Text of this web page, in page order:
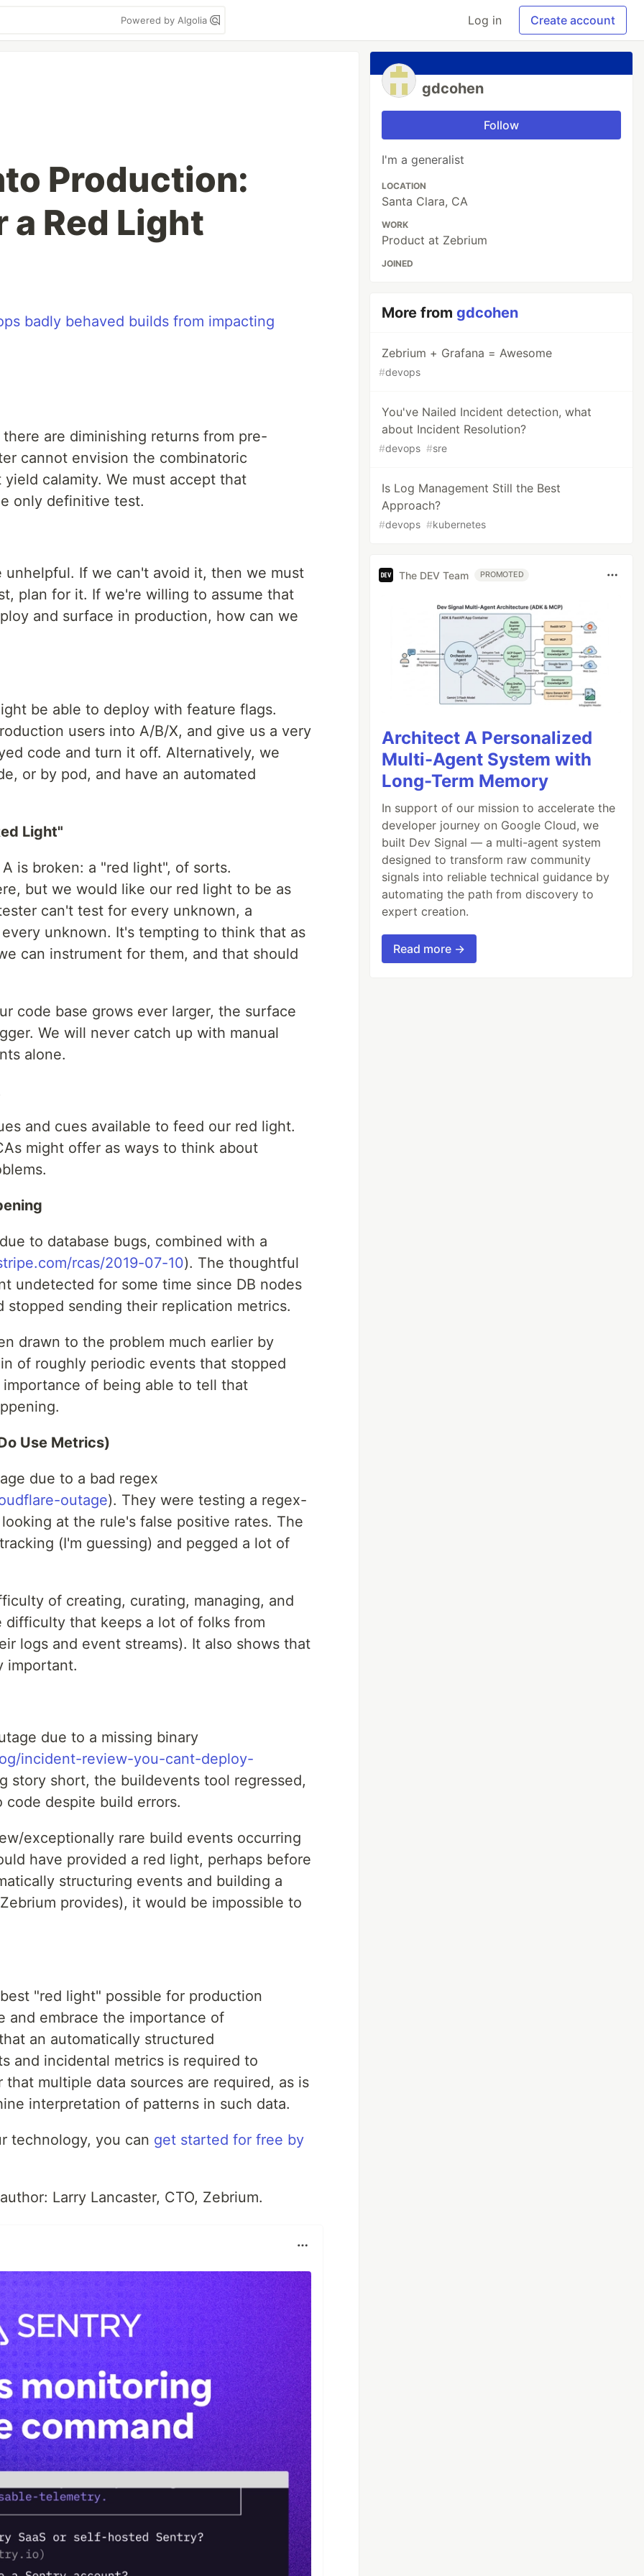
Powered by Algolia Log in Create account
Production:
a Red Light
are diminishing returns from pre-
cannot envision the combinatoric
calamity. We must accept that
only definitive test.
unhelpful. If we can't avoid it, then we must
plan for it. If we're willing to assume that
and surface in production, how can we
be able to deploy with feature flags.
users into A/B/X, and give us a very
code and turn it off. Alternatively, we
or by pod, and have an automated
Light"
is broken: a "red light", of sorts.
but we would like our red light to be as
can't test for every unknown, a
unknown. It's tempting to think that as
can instrument for them, and that should
code base grows ever larger, the surface
We will never catch up with manual
alone.
and cues available to feed our red light.
might offer as ways to think about
to database bugs, combined with a
rcas/2019-07-10). The thoughtful
undetected for some time since DB nodes
stopped sending their replication metrics.
drawn to the problem much earlier by
of roughly periodic events that stopped
of being able to tell that
Use Metrics)
due to a bad regex
outage). They were testing a regex-
at the rule's false positive rates. The
(I'm guessing) and pegged a lot of
of creating, curating, managing, and
difficulty that keeps a lot of folks from
logs and event streams). It also shows that
important.
due to a missing binary
incident-review-you-cant-deploy-
story short, the buildevents tool regressed,
despite build errors.
exceptionally rare build events occurring
have provided a red light, perhaps before
structuring events and building a
provides), it would be impossible to
"red light" possible for production
and embrace the importance of
an automatically structured
and incidental metrics is required to
multiple data sources are required, as is
interpretation of patterns in such data.
technology, you can get started for free by
Larry Lancaster, CTO, Zebrium.
gdcohen
Follow
I'm a generalist
LOCATION
Santa Clara, CA
WORK
Product at Zebrium
JOINED
More fromgdcohen
Zebrium + Grafana = Awesome
#devops
You've Nailed Incident detection, what
about Incident Resolution?
#devops #sre
Is Log Management Still the Best
Approach?
#devops #kubernetes
The DEV Team PROMOTED
Architect A Personalized
Multi-Agent System with
Long-Term Memory
In support of our mission to accelerate the
developer journey on Google Cloud, we
built Dev Signal — a multi-agent system
designed to transform raw community
signals into reliable technical guidance by
automating the path from discovery to
expert creation.
Read more →